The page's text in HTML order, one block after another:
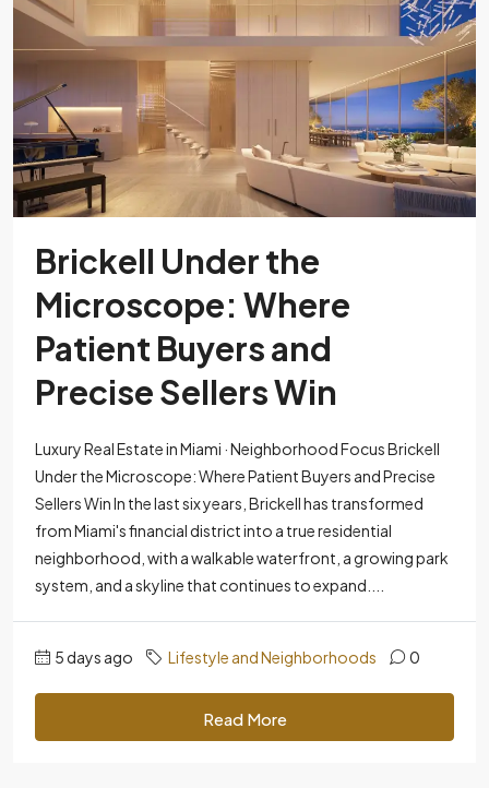
Brickell Under the
Microscope: Where
Patient Buyers and
Precise Sellers Win
Luxury Real Estate in Miami · Neighborhood Focus Brickell
Under the Microscope: Where Patient Buyers and Precise
Sellers Win In the last six years, Brickell has transformed
from Miami's financial district into a true residential
neighborhood, with a walkable waterfront, a growing park
system, and a skyline that continues to expand....
5 days ago Lifestyle and Neighborhoods 0
Read More